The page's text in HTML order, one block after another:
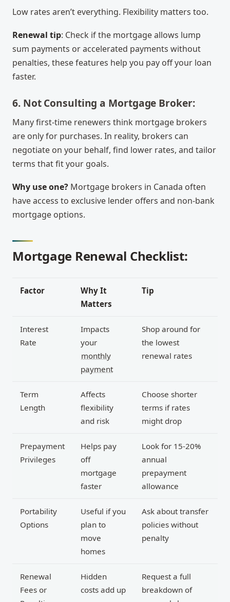
Low rates aren’t everything. Flexibility matters too.
Renewal tip: Check if the mortgage allows lump
sum payments or accelerated payments without
penalties, these features help you pay off your loan
faster.
6. Not Consulting a Mortgage Broker:
Many first-time renewers think mortgage brokers
are only for purchases. In reality, brokers can
negotiate on your behalf, find lower rates, and tailor
terms that fit your goals.
Why use one? Mortgage brokers in Canada often
have access to exclusive lender offers and non-bank
mortgage options.
Mortgage Renewal Checklist:
Factor
Why It
Matters
Tip
Interest
Rate
Impacts
your
monthly
payment
Shop around for
the lowest
renewal rates
Term
Length
Affects
flexibility
and risk
Choose shorter
terms if rates
might drop
Prepayment
Privileges
Helps pay
off
mortgage
faster
Look for 15-20%
annual
prepayment
allowance
Portability
Options
Useful if you
plan to
move
homes
Ask about transfer
policies without
penalty
Renewal
Fees or
Hidden
costs add up
Request a full
breakdown of